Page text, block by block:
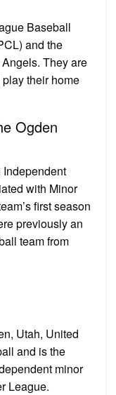
Baseball
and the
They are
their home
Ogden
with Minor
first season
previously an
team from
Utah, United
and is the
minor
League.